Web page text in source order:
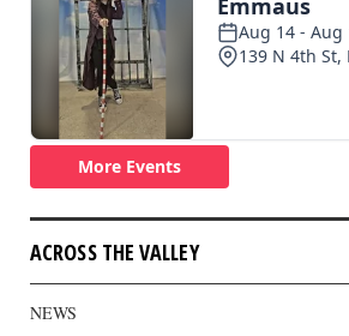
ACROSS THE VALLEY
NEWS